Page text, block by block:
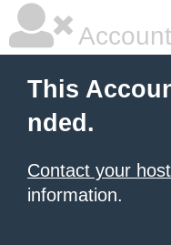
This
nded.
Contact your
information.